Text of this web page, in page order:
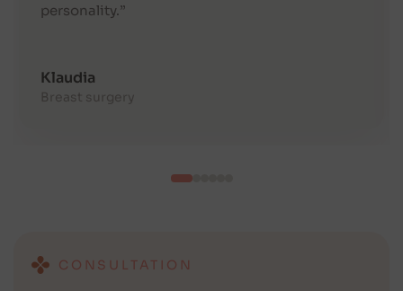
personality.”
Klaudia
Breast surgery
CONSULTATION